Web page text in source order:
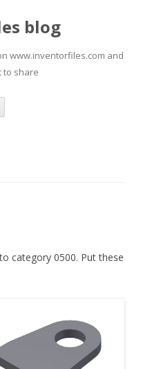
blog
www.inventorfiles.com and
to share
Skip
content
category 0500. Put these